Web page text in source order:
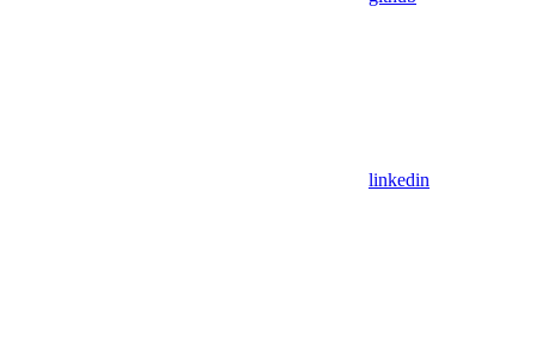
linkedin